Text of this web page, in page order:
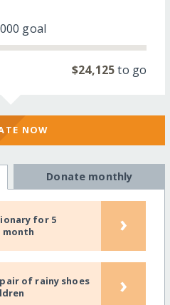
goal
$24,125to go
NOW
Donate monthly
for 5
month
›
of rainy shoes
›